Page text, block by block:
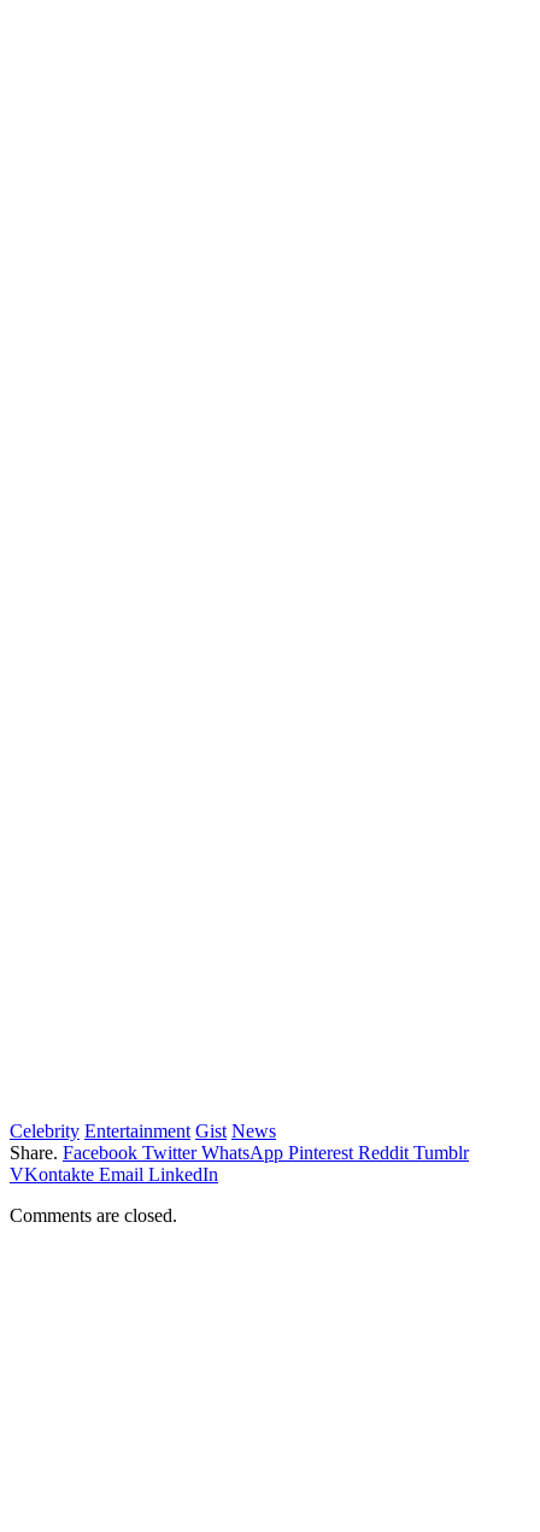
Celebrity Entertainment Gist News
Share. Facebook Twitter WhatsApp Pinterest Reddit Tumblr
VKontakte Email LinkedIn
Comments are closed.